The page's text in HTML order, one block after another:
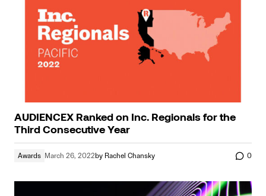
AUDIENCEX Ranked on Inc. Regionals for the
Third Consecutive Year
Awards March 26, 2022by Rachel Chansky 0